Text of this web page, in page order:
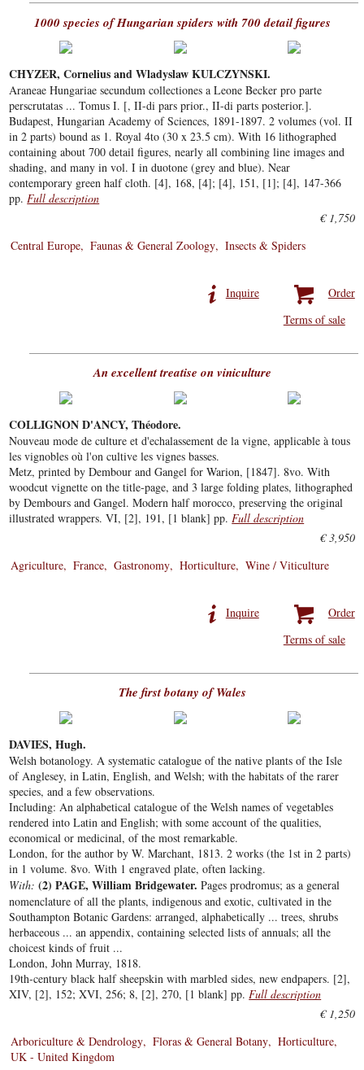
1000 species of Hungarian spiders with 700 detail figures
CHYZER, Cornelius and Wladyslaw KULCZYNSKI.
Araneae Hungariae secundum collectiones a Leone Becker pro parte
perscrutatas ... Tomus I. [, II-di pars prior., II-di parts posterior.].
Budapest, Hungarian Academy of Sciences, 1891-1897. 2 volumes (vol. II
in 2 parts) bound as 1. Royal 4to (30 x 23.5 cm). With 16 lithographed
containing about 700 detail figures, nearly all combining line images and
shading, and many in vol. I in duotone (grey and blue). Near
contemporary green half cloth. [4], 168, [4]; [4], 151, [1]; [4], 147-366
pp.Full description
€ 1,750
Central Europe
Faunas & General Zoology Insects & Spiders
Order
Inquire
Terms of sale
An excellent treatise on viniculture
COLLIGNON D'ANCY, Théodore.
Nouveau mode de culture et d'echalassement de la vigne, applicable à tous
les vignobles où l'on cultive les vignes basses.
Metz, printed by Dembour and Gangel for Warion, [1847]. 8vo. With
woodcut vignette on the title-page, and 3 large folding plates, lithographed
by Dembours and Gangel. Modern half morocco, preserving the original
illustrated wrappers. VI, [2], 191, [1 blank] pp.Full description
€ 3,950
Agriculture
France Gastronomy Horticulture Wine / Viticulture
Order
Inquire
Terms of sale
The first botany of Wales
DAVIES, Hugh.
Welsh botanology. A systematic catalogue of the native plants of the Isle
of Anglesey, in Latin, English, and Welsh; with the habitats of the rarer
species, and a few observations.
Including: An alphabetical catalogue of the Welsh names of vegetables
rendered into Latin and English; with some account of the qualities,
economical or medicinal, of the most remarkable.
London, for the author by W. Marchant, 1813. 2 works (the 1st in 2 parts)
in 1 volume. 8vo. With 1 engraved plate, often lacking.
With: (2) PAGE, William Bridgewater. Pages prodromus; as a general
nomenclature of all the plants, indigenous and exotic, cultivated in the
Southampton Botanic Gardens: arranged, alphabetically ... trees, shrubs
herbaceous ... an appendix, containing selected lists of annuals; all the
choicest kinds of fruit ...
London, John Murray, 1818.
19th-century black half sheepskin with marbled sides, new endpapers. [2],
XIV, [2], 152; XVI, 256; 8, [2], 270, [1 blank] pp. Full description
€ 1,250
Arboriculture & Dendrology
Floras & General Botany
Horticulture
UK - United Kingdom